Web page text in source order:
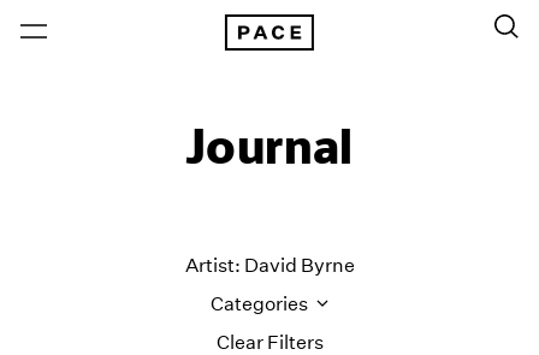
Journal
Clear Filters
Artist: David Byrne
Categories